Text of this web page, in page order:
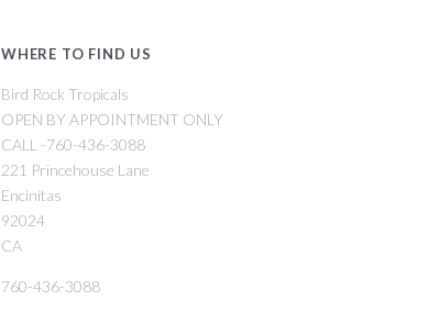
WHERE TO FIND US
Bird Rock Tropicals
OPEN BY APPOINTMENT ONLY
CALL -760-436-3088
221 Princehouse Lane
Encinitas
92024
CA
760-436-3088